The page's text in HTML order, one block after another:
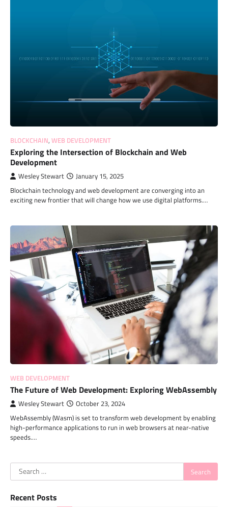
BLOCKCHAIN, WEB DEVELOPMENT
Exploring the Intersection of Blockchain and Web
Development
Wesley Stewart January 15, 2025
Blockchain technology and web development are converging into an
exciting new frontier that will change how we use digital platforms.…
WEB DEVELOPMENT
The Future of Web Development: Exploring WebAssembly
Wesley Stewart October 23, 2024
WebAssembly (Wasm) is set to transform web development by enabling
high-performance applications to run in web browsers at near-native
speeds.…
Search
for:
Recent Posts